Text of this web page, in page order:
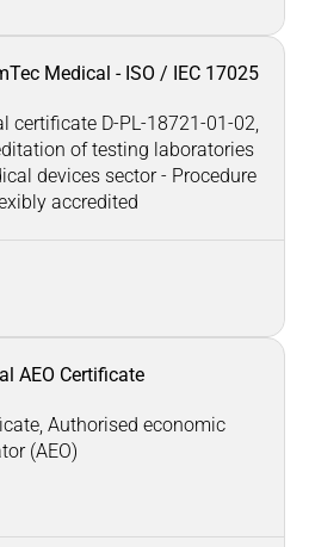
Medical - ISO / IEC 17025
certificate D-PL-18721-01-02,
of testing laboratories
devices sector - Procedure
accredited
AEO Certificate
Authorised economic
(AEO)